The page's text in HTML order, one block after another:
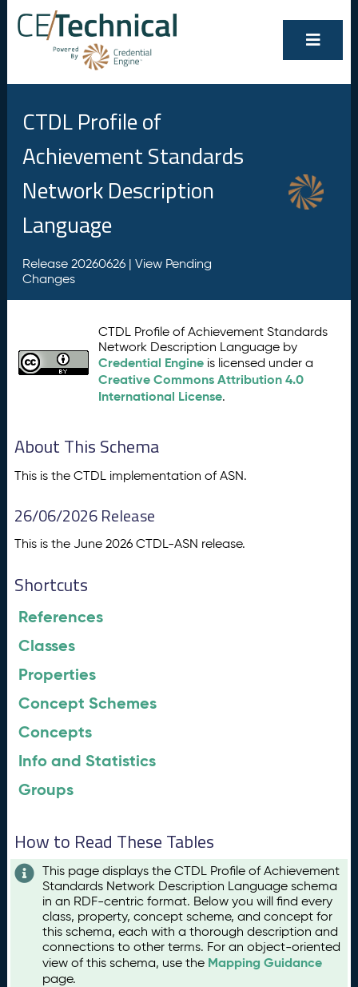
CTDL Profile of
Achievement Standards
Network Description
Language
Release 20260626 | View Pending
Changes
CTDL Profile of Achievement Standards
Network Description Language by
Credential Engine is licensed under a
Creative Commons Attribution 4.0
International License.
About This Schema
This is the CTDL implementation of ASN.
26/06/2026 Release
This is the June 2026 CTDL-ASN release.
Shortcuts
References
Classes
Properties
Concept Schemes
Concepts
Info and Statistics
Groups
How to Read These Tables
This page displays the CTDL Profile of Achievement
Standards Network Description Language schema
in an RDF-centric format. Below you will find every
class, property, concept scheme, and concept for
this schema, each with a thorough description and
connections to other terms. For an object-oriented
view of this schema, use the Mapping Guidance
page.